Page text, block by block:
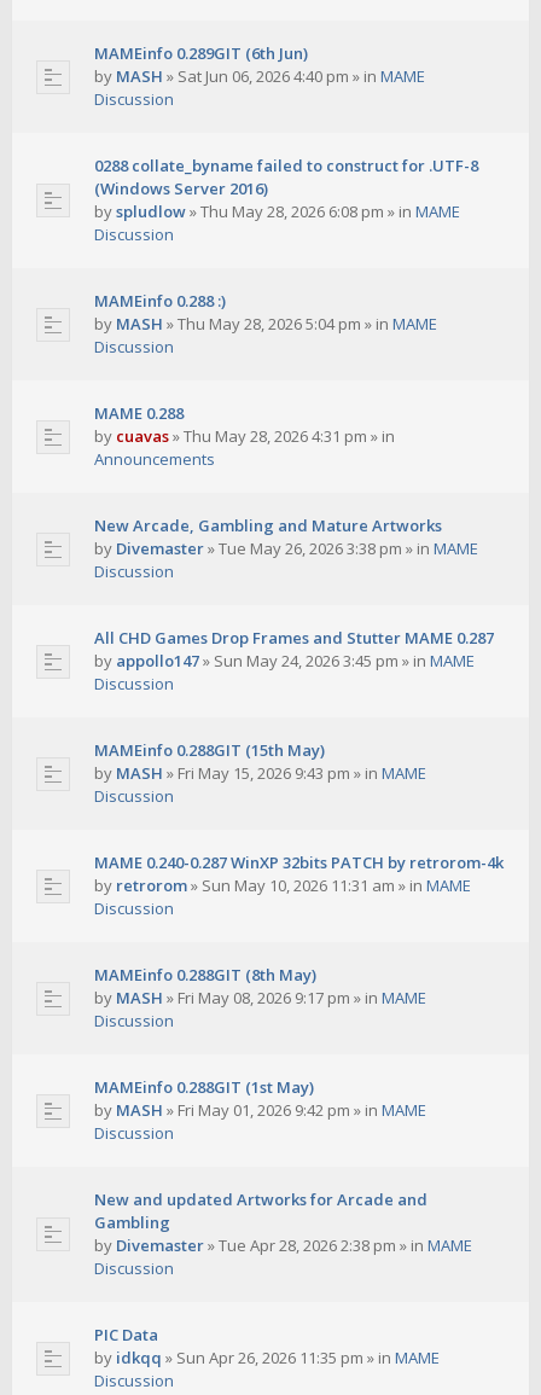
MAMEinfo 0.289GIT (6th Jun)
by MASH » Sat Jun 06, 2026 4:40 pm » in MAME
Discussion
0288 collate_byname failed to construct for .UTF-8
(Windows Server 2016)
byspludlow»Thu May 28, 2026 6:08 pm » in MAME
Discussion
MAMEinfo 0.288 :)
by MASH »Thu May 28, 2026 5:04 pm » in MAME
Discussion
MAME 0.288
by cuavas»Thu May 28, 2026 4:31 pm » in
Announcements
New Arcade, Gambling and Mature Artworks
by Divemaster»Tue May 26, 2026 3:38 pm » in MAME
Discussion
All CHD Games Drop Frames and Stutter MAME 0.287
by appollo147» Sun May 24, 2026 3:45 pm » in MAME
Discussion
MAMEinfo 0.288GIT (15th May)
by MASH » Fri May 15, 2026 9:43 pm » in MAME
Discussion
MAME 0.240-0.287 WinXP 32bits PATCH by retrorom-4k
by retrorom» Sun May 10, 2026 11:31 am » in MAME
Discussion
MAMEinfo 0.288GIT (8th May)
by MASH » Fri May 08, 2026 9:17 pm » in MAME
Discussion
MAMEinfo 0.288GIT (1st May)
by MASH » Fri May 01, 2026 9:42 pm » in MAME
Discussion
New and updated Artworks for Arcade and
Gambling
by Divemaster»Tue Apr 28, 2026 2:38 pm » in MAME
Discussion
PIC Data
by idkqq » Sun Apr 26, 2026 11:35 pm » in MAME
Discussion